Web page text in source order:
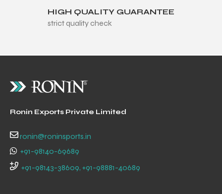
HIGH QUALITY GUARANTEE
strict quality check
Ronin Exports Private Limited
ronin@roninsports.in
+91-98140-69689
+91-98143-38609, +91-98881-40689